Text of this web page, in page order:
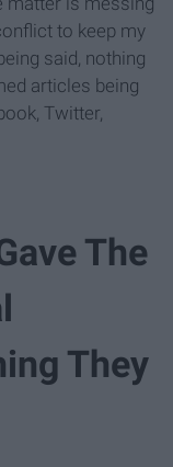
to keep my
said, nothing
articles being
Twitter,
The
They